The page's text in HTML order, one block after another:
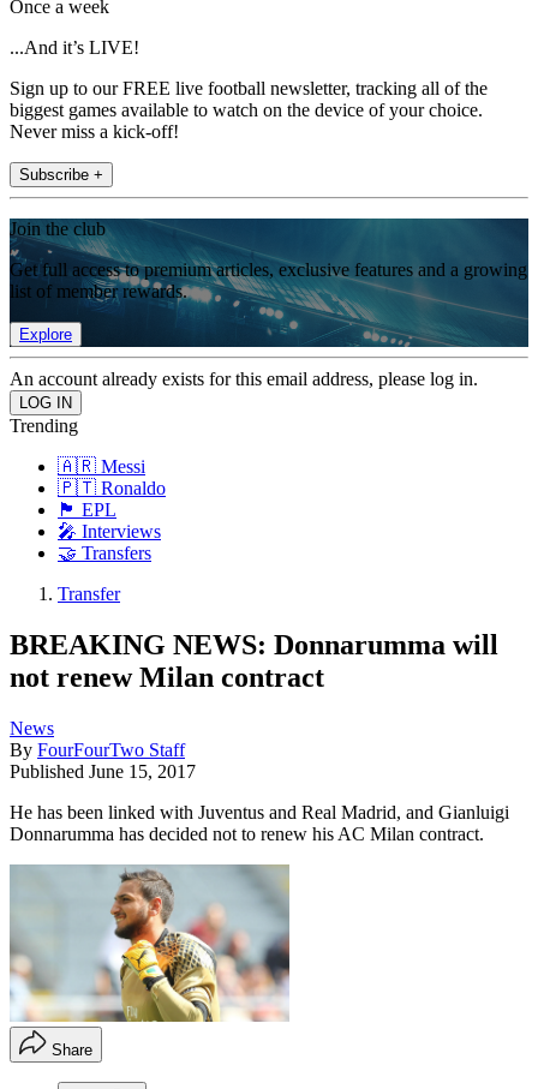
Once a week
...And it’s LIVE!
Sign up to our FREE live football newsletter, tracking all of the
biggest games available to watch on the device of your choice.
Never miss a kick-off!
Subscribe +
Join the club
Get full access to premium articles, exclusive features and a growing
list of member rewards.
Explore
An account already exists for this email address, please log in.
Trending
🇦🇷 Messi
🇵🇹 Ronaldo
🏴󠁧󠁢󠁥󠁮󠁧󠁿 EPL
🎤 Interviews
🤝 Transfers
Transfer
BREAKING NEWS: Donnarumma will
not renew Milan contract
News
By FourFourTwo Staff
Published June 15, 2017
He has been linked with Juventus and Real Madrid, and Gianluigi
Donnarumma has decided not to renew his AC Milan contract.
Share